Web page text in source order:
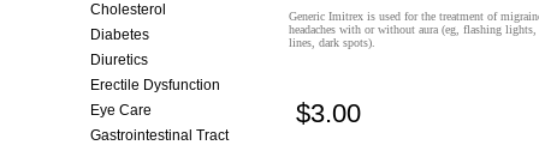
Cholesterol
Diabetes
Diuretics
Erectile Dysfunction
Eye Care
Gastrointestinal Tract
Generic Imitrex is used for the treatment of
headaches with or without aura (eg, flashing
lines, dark spots).
$3.00